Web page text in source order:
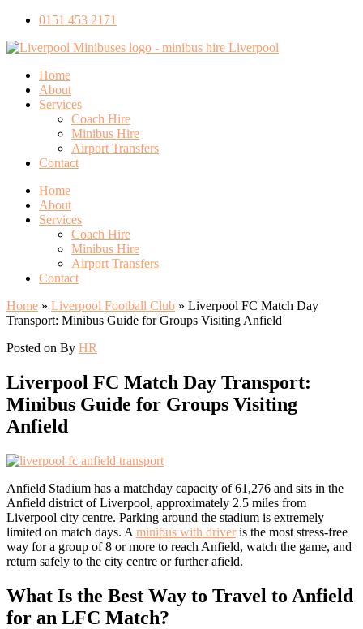
0151 453 2171
Home
About
Services
Coach Hire
Minibus Hire
Airport Transfers
Contact
Home
About
Services
Coach Hire
Minibus Hire
Airport Transfers
Contact
Home » Liverpool Football Club » Liverpool FC Match Day
Transport: Minibus Guide for Groups Visiting Anfield
Posted on By HR
Liverpool FC Match Day Transport:
Minibus Guide for Groups Visiting
Anfield
Anfield Stadium has a matchday capacity of 61,276 and sits in the
Anfield district of Liverpool, approximately 2.5 miles from
Liverpool city centre. Parking around the stadium is extremely
limited on match days. A minibus with driveris the most stress-free
way for a group of 8 or more to reach Anfield, watch the game, and
return safely to the city centre or further afield.
What Is the Best Way to Travel to Anfield
for an LFC Match?